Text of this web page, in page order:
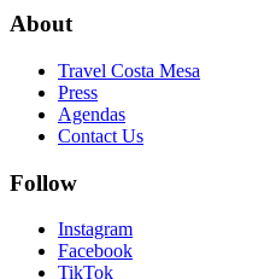
About
Travel Costa Mesa
Press
Agendas
Contact Us
Follow
Instagram
Facebook
TikTok